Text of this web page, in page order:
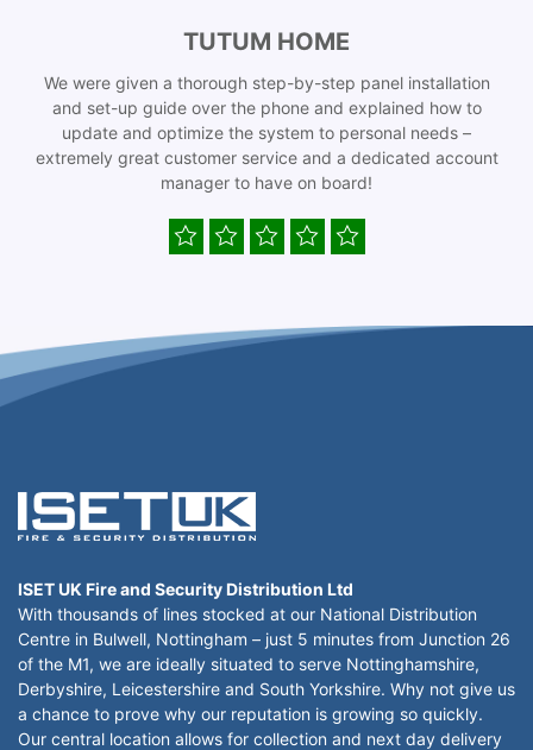
TUTUM HOME
We were given a thorough step-by-step panel installation
and set-up guide over the phone and explained how to
update and optimize the system to personal needs –
extremely great customer service and a dedicated account
manager to have on board!
ISET UK Fire and Security Distribution Ltd
With thousands of lines stocked at our National Distribution
Centre in Bulwell, Nottingham – just 5 minutes from Junction 26
of the M1, we are ideally situated to serve Nottinghamshire,
Derbyshire, Leicestershire and South Yorkshire. Why not give us
a chance to prove why our reputation is growing so quickly.
Our central location allows for collection and next day delivery